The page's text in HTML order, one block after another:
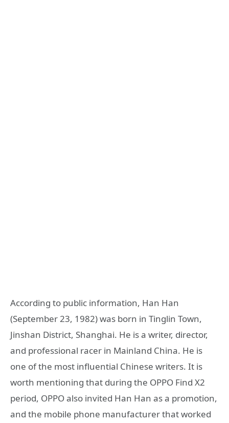
According to public information, Han Han
(September 23, 1982) was born in Tinglin Town,
Jinshan District, Shanghai. He is a writer, director,
and professional racer in Mainland China. He is
one of the most influential Chinese writers. It is
worth mentioning that during the OPPO Find X2
period, OPPO also invited Han Han as a promotion,
and the mobile phone manufacturer that worked